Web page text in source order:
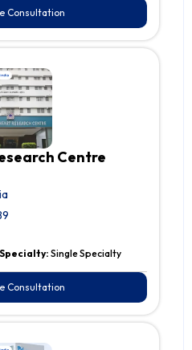
Consultation
Centre
Specialty: Single Specialty
Consultation